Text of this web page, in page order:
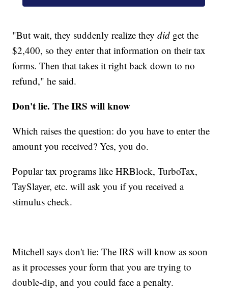
"But wait, they suddenly realize theydid get the
$2,400, so they enter that information on their tax
forms. Then that takes it right back down to no
refund," he said.
Don't lie. The IRS will know
Which raises the question: do you have to enter the
amount you received? Yes, you do.
Popular tax programs like HRBlock, TurboTax,
TaySlayer, etc. will ask you if you received a
stimulus check.
Mitchell says don't lie: The IRS will know as soon
as it processes your form that you are trying to
double-dip, and you could face a penalty.